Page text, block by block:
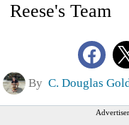
Reese's Team
By C. Douglas